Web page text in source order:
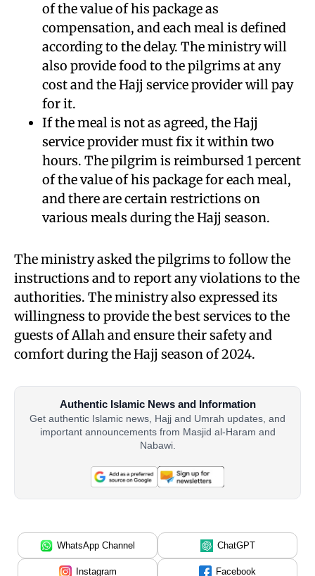
of the value of his package as
compensation, and each meal is defined
according to the delay. The ministry will
also provide food to the pilgrims at any
cost and the Hajj service provider will pay
for it.
If the meal is not as agreed, the Hajj
service provider must fix it within two
hours. The pilgrim is reimbursed 1 percent
of the value of his package for each meal,
and there are certain restrictions on
various meals during the Hajj season.
The ministry asked the pilgrims to follow the
instructions and to report any violations to the
authorities. The ministry also expressed its
willingness to provide the best services to the
guests of Allah and ensure their safety and
comfort during the Hajj season of 2024.
Authentic Islamic News and Information
Get authentic Islamic news, Hajj and Umrah updates, and
important announcements from Masjid al-Haram and
Nabawi.
WhatsApp Channel ChatGPT
Instagram Facebook